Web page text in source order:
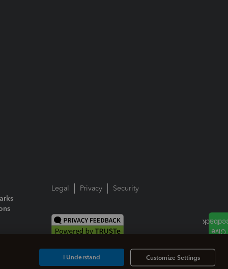
Legal Privacy Security
Customize Settings
I Understand